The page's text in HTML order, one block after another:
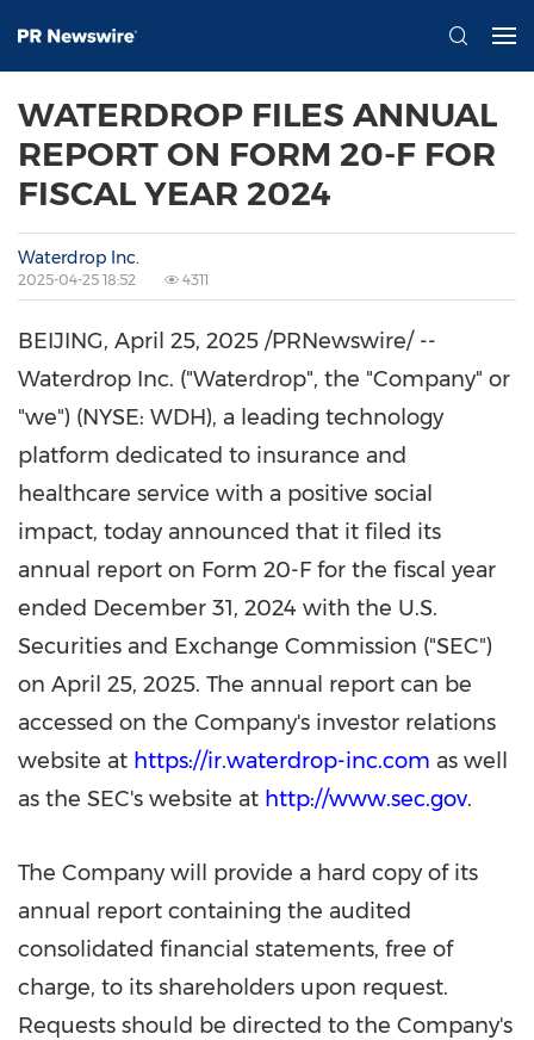
WATERDROP FILES ANNUAL
REPORT ON FORM 20-F FOR
FISCAL YEAR 2024
Waterdrop Inc.
2025-04-25 18:52 4311
BEIJING, April 25, 2025 /PRNewswire/ --
Waterdrop Inc. ("Waterdrop", the "Company" or
"we") (NYSE: WDH), a leading technology
platform dedicated to insurance and
healthcare service with a positive social
impact, today announced that it filed its
annual report on Form 20-F for the fiscal year
ended December 31, 2024 with the U.S.
Securities and Exchange Commission ("SEC")
on April 25, 2025. The annual report can be
accessed on the Company's investor relations
website at https://ir.waterdrop-inc.com as well
as the SEC's website at http://www.sec.gov.
The Company will provide a hard copy of its
annual report containing the audited
consolidated financial statements, free of
charge, to its shareholders upon request.
Requests should be directed to the Company's